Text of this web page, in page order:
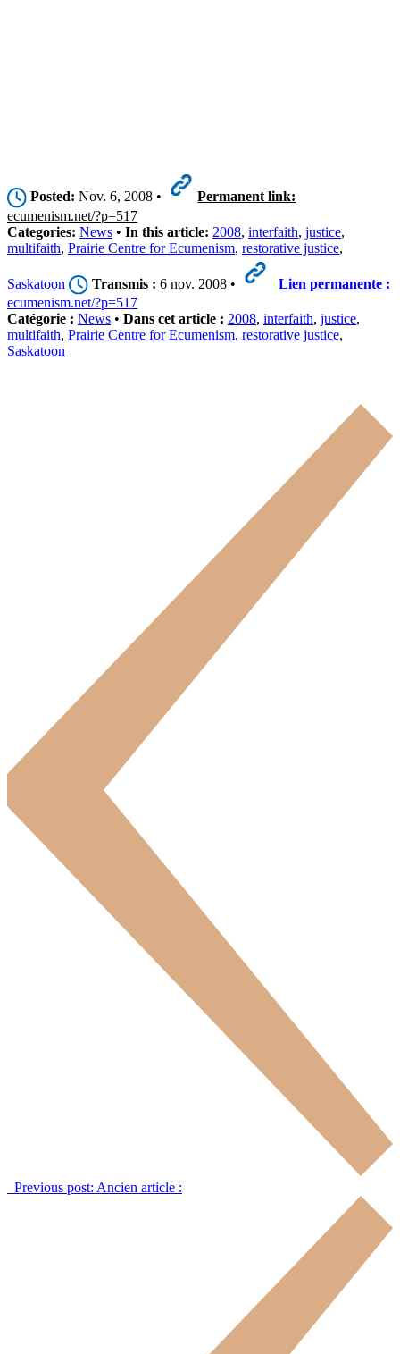
Posted: Nov. 6, 2008 •
Permanent link:
ecumenism.net/?p=517
Categories: News • In this article: 2008, interfaith, justice,
multifaith, Prairie Centre for Ecumenism, restorative justice,
Saskatoon Transmis : 6 nov. 2008 •
Lien permanente :
ecumenism.net/?p=517
Catégorie : News • Dans cet article : 2008, interfaith, justice,
multifaith, Prairie Centre for Ecumenism, restorative justice,
Saskatoon
Previous post: Ancien article :